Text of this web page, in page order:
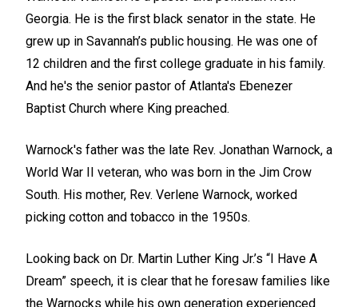
Georgia. He is the first black senator in the state. He
grew up in Savannah’s public housing. He was one of
12 children and the first college graduate in his family.
And he's the senior pastor of Atlanta's Ebenezer
Baptist Church where King preached.
Warnock's father was the late Rev. Jonathan Warnock, a
World War II veteran, who was born in the Jim Crow
South. His mother, Rev. Verlene Warnock, worked
picking cotton and tobacco in the 1950s.
Looking back on Dr. Martin Luther King Jr.’s “I Have A
Dream” speech, it is clear that he foresaw families like
the Warnocks while his own generation experienced